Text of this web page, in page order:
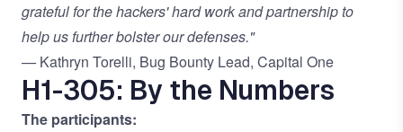
grateful for the hackers' hard work and partnership to
help us further bolster our defenses."
—Kathryn Torelli, Bug Bounty Lead, Capital One
H1-305: By the Numbers
The participants: